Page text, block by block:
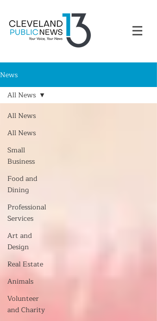
News
All News
All News
Small
Business
Food and
Dining
Professional
Services
Art and
Design
Real Estate
Animals
Volunteer
and Charity
All News